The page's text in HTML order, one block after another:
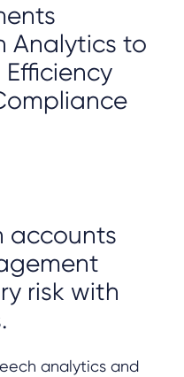
Analytics to
Efficiency
accounts
risk with
analytics and